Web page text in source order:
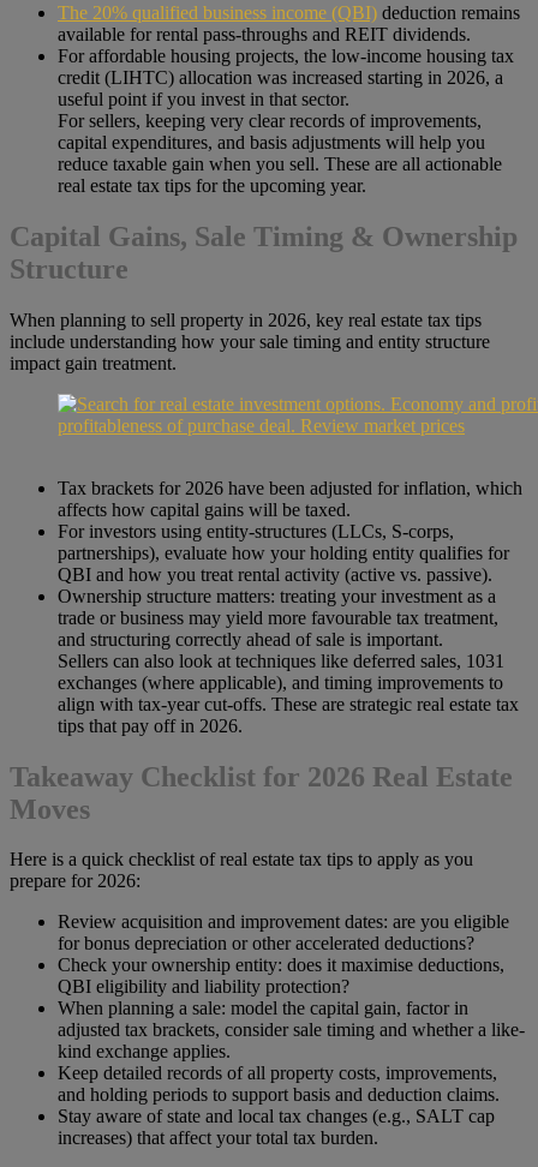
The 20% qualified business income (QBI) deduction remains
available for rental pass-throughs and REIT dividends.
For affordable housing projects, the low-income housing tax
credit (LIHTC) allocation was increased starting in 2026, a
useful point if you invest in that sector.
For sellers, keeping very clear records of improvements,
capital expenditures, and basis adjustments will help you
reduce taxable gain when you sell. These are all actionable
real estate tax tips for the upcoming year.
Capital Gains, Sale Timing & Ownership
Structure
When planning to sell property in 2026, key real estate tax tips
include understanding how your sale timing and entity structure
impact gain treatment.
Tax brackets for 2026 have been adjusted for inflation, which
affects how capital gains will be taxed.
For investors using entity-structures (LLCs, S-corps,
partnerships), evaluate how your holding entity qualifies for
QBI and how you treat rental activity (active vs. passive).
Ownership structure matters: treating your investment as a
trade or business may yield more favourable tax treatment,
and structuring correctly ahead of sale is important.
Sellers can also look at techniques like deferred sales, 1031
exchanges (where applicable), and timing improvements to
align with tax-year cut-offs. These are strategic real estate tax
tips that pay off in 2026.
Takeaway Checklist for 2026 Real Estate
Moves
Here is a quick checklist of real estate tax tips to apply as you
prepare for 2026:
Review acquisition and improvement dates: are you eligible
for bonus depreciation or other accelerated deductions?
Check your ownership entity: does it maximise deductions,
QBI eligibility and liability protection?
When planning a sale: model the capital gain, factor in
adjusted tax brackets, consider sale timing and whether a like-
kind exchange applies.
Keep detailed records of all property costs, improvements,
and holding periods to support basis and deduction claims.
Stay aware of state and local tax changes (e.g., SALT cap
increases) that affect your total tax burden.